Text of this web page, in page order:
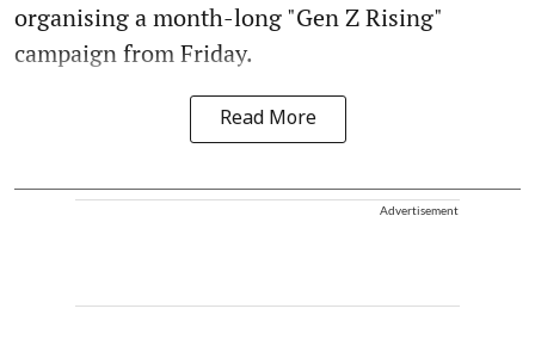
organising a month-long "Gen Z Rising"
campaign from Friday.
Read More
Advertisement